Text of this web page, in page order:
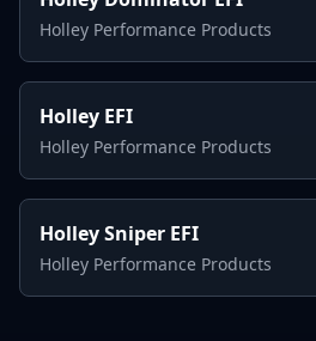
Holley Performance Products
Holley EFI
Holley Performance Products
Holley Sniper EFI
Holley Performance Products